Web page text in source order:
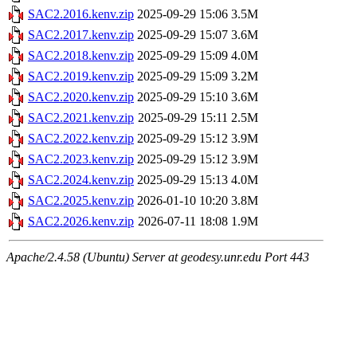
SAC2.2016.kenv.zip 2025-09-29 15:06 3.5M
SAC2.2017.kenv.zip 2025-09-29 15:07 3.6M
SAC2.2018.kenv.zip 2025-09-29 15:09 4.0M
SAC2.2019.kenv.zip 2025-09-29 15:09 3.2M
SAC2.2020.kenv.zip 2025-09-29 15:10 3.6M
SAC2.2021.kenv.zip 2025-09-29 15:11 2.5M
SAC2.2022.kenv.zip 2025-09-29 15:12 3.9M
SAC2.2023.kenv.zip 2025-09-29 15:12 3.9M
SAC2.2024.kenv.zip 2025-09-29 15:13 4.0M
SAC2.2025.kenv.zip 2026-01-10 10:20 3.8M
SAC2.2026.kenv.zip 2026-07-11 18:08 1.9M
Apache/2.4.58 (Ubuntu) Server at geodesy.unr.edu Port 443